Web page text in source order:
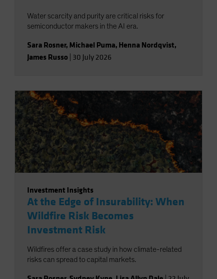
Water scarcity and purity are critical risks for
semiconductor makers in the AI era.
Sara Rosner, Michael Puma, Henna Nordqvist,
James Russo 30 July 2026
Investment Insights
At the Edge of Insurability: When
Wildfire Risk Becomes
Investment Risk
Wildfires offer a case study in how climate-related
risks can spread to capital markets.